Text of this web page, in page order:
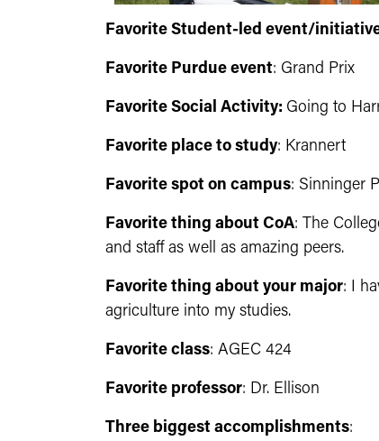
Favorite Student-led event/
Favorite Purdue event: Grand Prix
Favorite Social Activity: Going to
Favorite place to study: Krannert
Favorite spot on campus: Sinninger
Favorite thing about CoA: The
and staff as well as amazing peers.
Favorite thing about your major: I
agriculture into my studies.
Favorite class: AGEC 424
Favorite professor: Dr. Ellison
Three biggest accomplishments: